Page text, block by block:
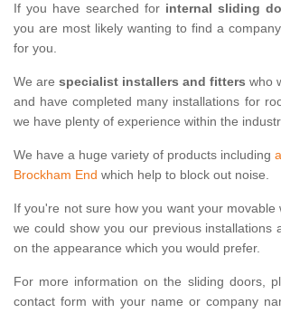
If you have searched for internal sliding
you are most likely wanting to find a
for you.
We are specialist installers and fitters who
and have completed many installations for
we have plenty of experience within the
We have a huge variety of products including
Brockham End which help to block out noise.
If you're not sure how you want your movable
we could show you our previous installations
on the appearance which you would prefer.
For more information on the sliding doors,
contact form with your name or company